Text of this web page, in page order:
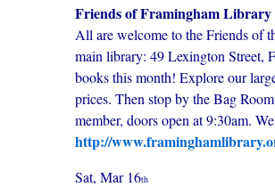
Friends of Framingham Library
All are welcome to the Friends of
main library: 49 Lexington Street,
books this month! Explore our
prices. Then stop by the Bag
member, doors open at 9:30am.
http://
Sat, Mar 16th